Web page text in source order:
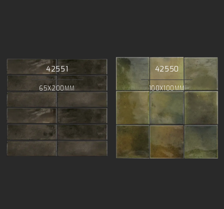
42551
65X200MM
42550
100X100MM